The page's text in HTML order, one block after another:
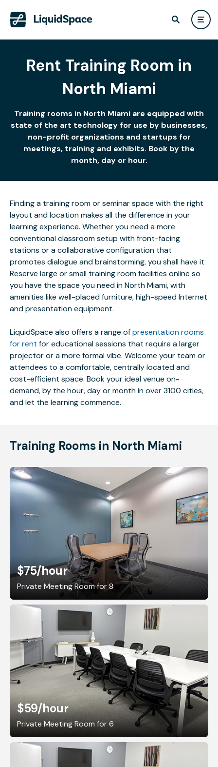
Rent Training Room in
North Miami
Training rooms in North Miami are equipped with
state of the art technology for use by businesses,
non-profit organizations and startups for
meetings, training and exhibits. Book by the
month, day or hour.
Finding a training room or seminar space with the right
layout and location makes all the difference in your
learning experience. Whether you need a more
conventional classroom setup with front-facing
stations or a collaborative configuration that
promotes dialogue and brainstorming, you shall have it.
Reserve large or small training room facilities online so
you have the space you need in North Miami, with
amenities like well-placed furniture, high-speed Internet
and presentation equipment.
LiquidSpace also offers a range ofpresentation rooms
for rent for educational sessions that require a larger
projector or a more formal vibe. Welcome your team or
attendees to a comfortable, centrally located and
cost-efficient space. Book your ideal venue on-
demand, by the hour, day or month in over 3100 cities,
and let the learning commence.
Training Rooms in North Miami
$75/hour
Private Meeting Room for 8
$59/hour
Private Meeting Room for 6